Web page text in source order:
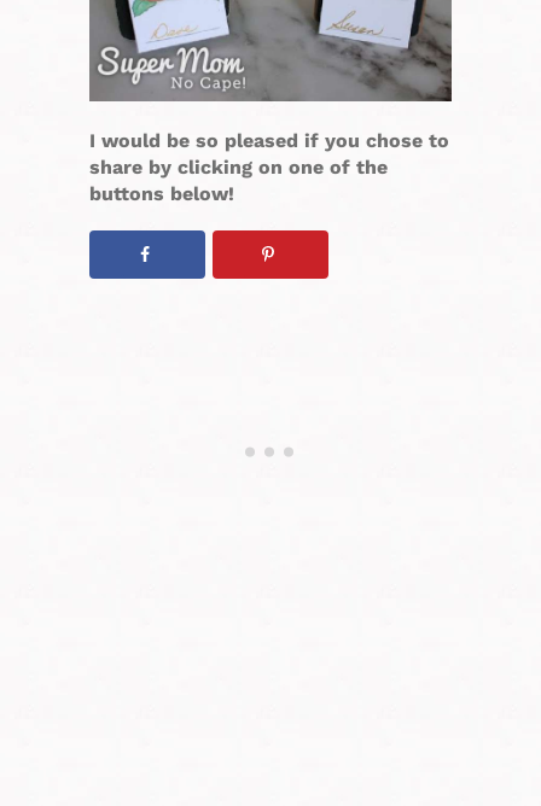
I would be so pleased if you chose to
share by clicking on one of the
buttons below!